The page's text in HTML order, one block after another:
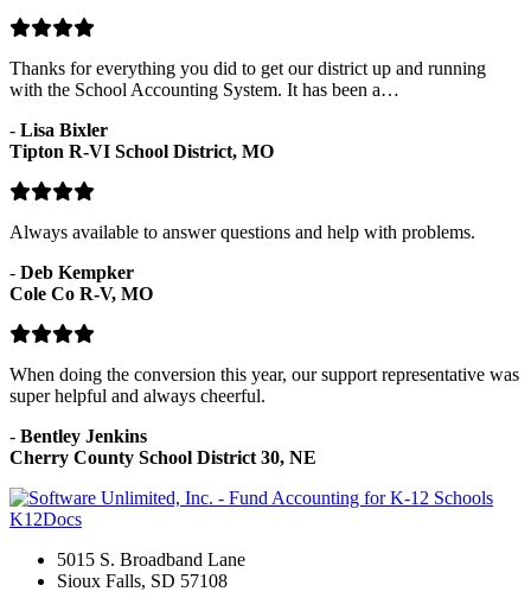
Thanks for everything you did to get our district up and running
with the School Accounting System. It has been a…
- Lisa Bixler
Tipton R-VI School District, MO
Always available to answer questions and help with problems.
- Deb Kempker
Cole Co R-V, MO
When doing the conversion this year, our support representative was
super helpful and always cheerful.
- Bentley Jenkins
Cherry County School District 30, NE
K12Docs
5015 S. Broadband Lane
Sioux Falls, SD 57108